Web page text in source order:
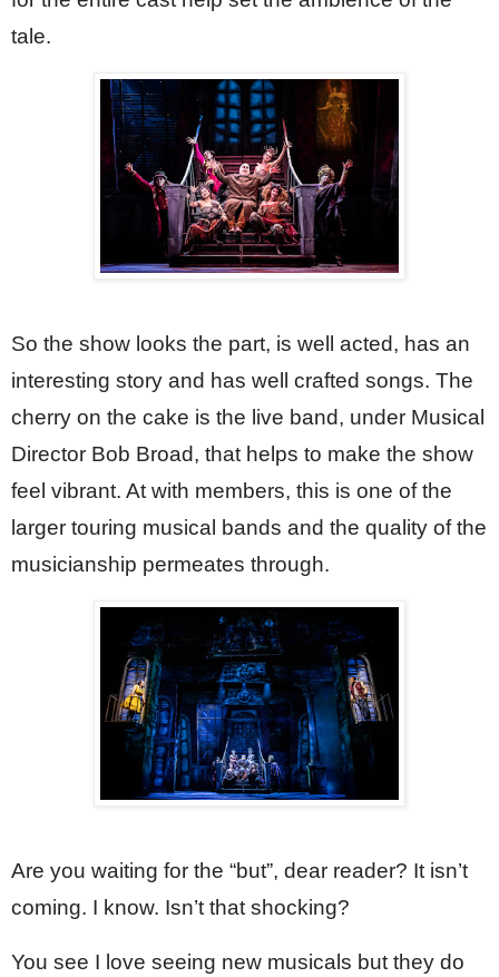
tale.
So the show looks the part, is well acted, has an
interesting story and has well crafted songs. The
cherry on the cake is the live band, under Musical
Director Bob Broad, that helps to make the show
feel vibrant. At with members, this is one of the
larger touring musical bands and the quality of the
musicianship permeates through.
Are you waiting for the “but”, dear reader? It isn’t
coming. I know. Isn’t that shocking?
You see I love seeing new musicals but they do